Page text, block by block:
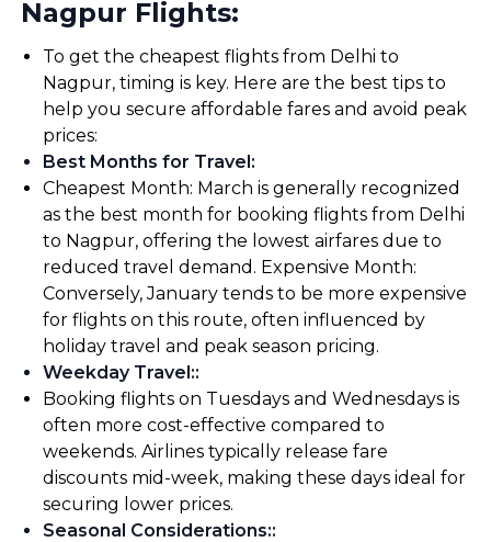
Nagpur Flights:
To get the cheapest flights from Delhi to
Nagpur, timing is key. Here are the best tips to
help you secure affordable fares and avoid peak
prices:
Best Months for Travel:
Cheapest Month: March is generally recognized
as the best month for booking flights from Delhi
to Nagpur, offering the lowest airfares due to
reduced travel demand. Expensive Month:
Conversely, January tends to be more expensive
for flights on this route, often influenced by
holiday travel and peak season pricing.
Weekday Travel::
Booking flights on Tuesdays and Wednesdays is
often more cost-effective compared to
weekends. Airlines typically release fare
discounts mid-week, making these days ideal for
securing lower prices.
Seasonal Considerations::